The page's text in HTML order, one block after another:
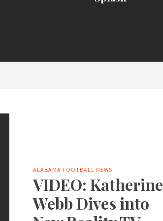
ALABAMA FOOTBALL NEWS
VIDEO: Katherine
Webb Dives into